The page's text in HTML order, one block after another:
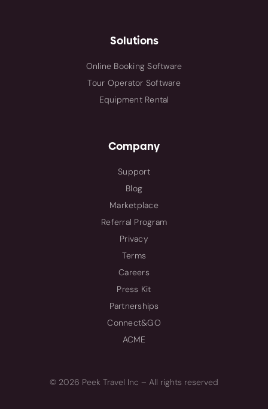
Solutions
Online Booking Software
Tour Operator Software
Equipment Rental
Company
Support
Blog
Marketplace
Referral Program
Privacy
Terms
Careers
Press Kit
Partnerships
Connect&GO
ACME
© 2026 Peek Travel Inc – All rights reserved